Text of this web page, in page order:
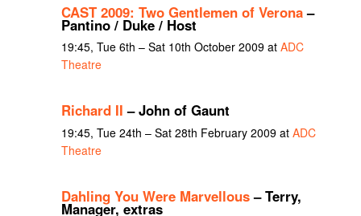
CAST 2009: Two Gentlemen of Verona–
Pantino / Duke / Host
19:45, Tue 6th – Sat 10th October 2009 at ADC
Theatre
Richard II – John of Gaunt
19:45, Tue 24th – Sat 28th February 2009 at ADC
Theatre
Dahling You Were Marvellous– Terry,
Manager, extras